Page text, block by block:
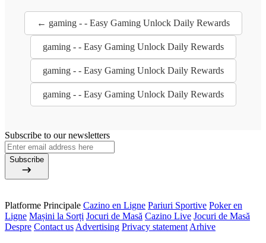
← gaming - - Easy Gaming Unlock Daily Rewards
gaming - - Easy Gaming Unlock Daily Rewards
gaming - - Easy Gaming Unlock Daily Rewards
gaming - - Easy Gaming Unlock Daily Rewards
Subscribe to our newsletters
Subscribe
Platforme Principale Cazino en Ligne Pariuri Sportive Poker en
Ligne Mașini la Sorți Jocuri de Masă Cazino Live Jocuri de Masă
Despre Contact us Advertising Privacy statement Arhive